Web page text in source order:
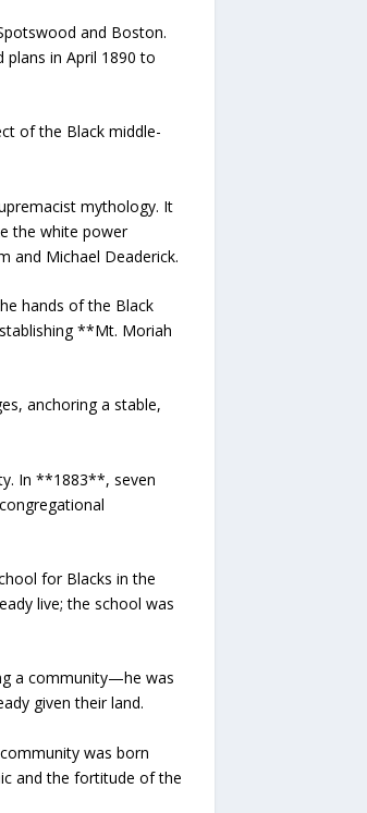
and Boston.
in April 1890 to
of the Black middle-
mythology. It
the white power
and Michael Deaderick.
hands of the Black
**Mt. Moriah
anchoring a stable,
In **1883**, seven
for Blacks in the
live; the school was
a community—he was
given their land.
was born
and the fortitude of the